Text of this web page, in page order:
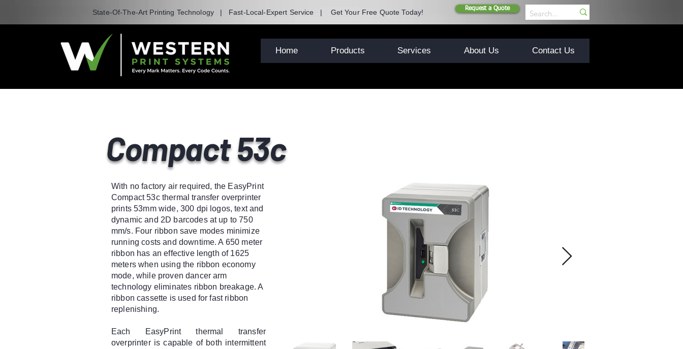
State-Of-The-Art Printing Technology | Fast-Local-Expert Service | Get Your Free Quote Today! Request a Quote
Home Products Services About Us Contact Us
Compact 53c
With no factory air required, the EasyPrint
Compact 53c thermal transfer overprinter
prints 53mm wide, 300 dpi logos, text and
dynamic and 2D barcodes at up to 750
mm/s. Four ribbon save modes minimize
running costs and downtime. A 650 meter
ribbon has an effective length of 1625
meters when using the ribbon economy
mode, while proven dancer arm
technology eliminates ribbon breakage. A
ribbon cassette is used for fast ribbon
replenishing.
Each EasyPrint thermal transfer
overprinter is capable of both intermittent